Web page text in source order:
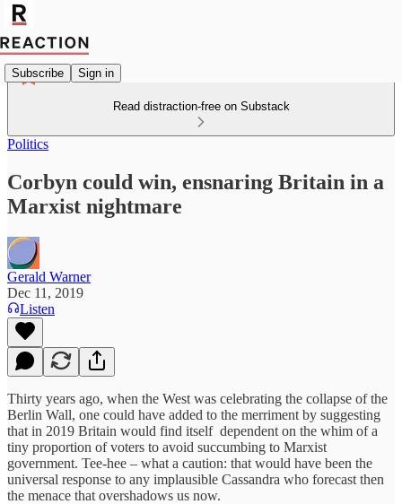
Subscribe Sign in
Read distraction-free on Substack
Politics
Corbyn could win, ensnaring Britain in a
Marxist nightmare
Gerald Warner
Dec 11, 2019
Listen
Thirty years ago, when the West was celebrating the collapse of the
Berlin Wall, one could have added to the merriment by suggesting
that in 2019 Britain would find itself dependent on the whim of a
tiny proportion of voters to avoid succumbing to Marxist
government. Tee-hee – what a caution: that would have been the
universal response to any implausible Cassandra who forecast then
the menace that overshadows us now.